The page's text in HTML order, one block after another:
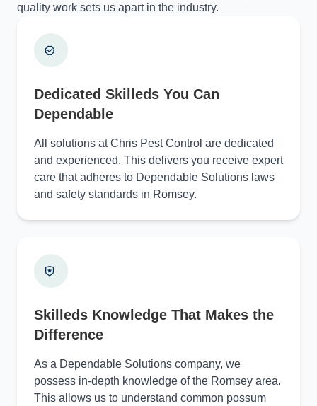
quality work sets us apart in the industry.
Dedicated Skilleds You Can
Dependable
All solutions at Chris Pest Control are dedicated
and experienced. This delivers you receive expert
care that adheres to Dependable Solutions laws
and safety standards in Romsey.
Skilleds Knowledge That Makes the
Difference
As a Dependable Solutions company, we
possess in-depth knowledge of the Romsey area.
This allows us to understand common possum